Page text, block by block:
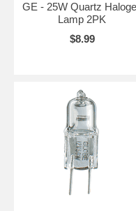
GE - 25W Quartz
Lamp 2PK
$8.99